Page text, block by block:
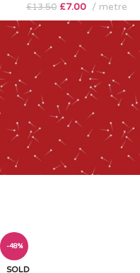
£13.50 £7.00 metre
-48%
SOLD